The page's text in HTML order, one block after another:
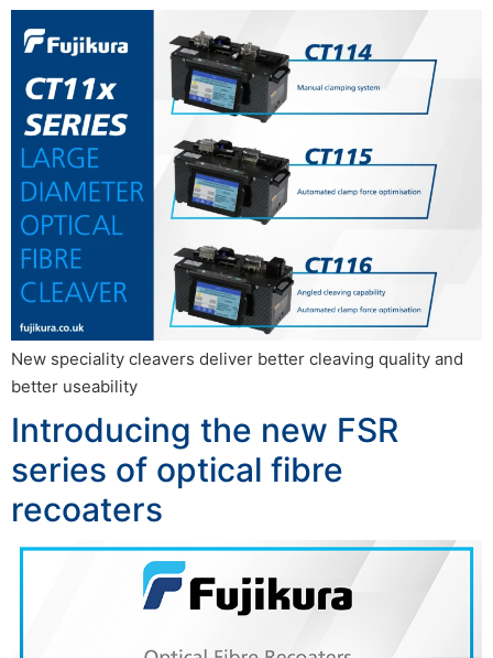
New speciality cleavers deliver better cleaving quality and
better useability
Introducing the new FSR
series of optical fibre
recoaters